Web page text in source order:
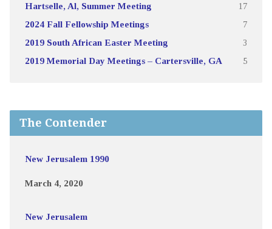
Hartselle, Al, Summer Meeting 17
2024 Fall Fellowship Meetings 7
2019 South African Easter Meeting 3
2019 Memorial Day Meetings – Cartersville, GA 5
The Contender
New Jerusalem 1990
March 4, 2020
New Jerusalem